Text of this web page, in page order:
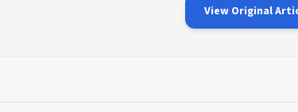
View Original